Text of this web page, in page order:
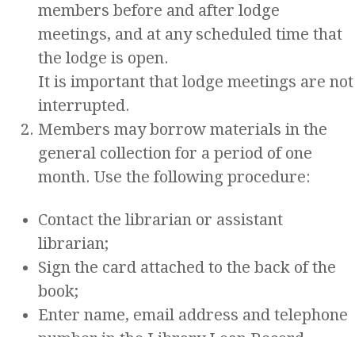
members before and after lodge
meetings, and at any scheduled time that
the lodge is open.
It is important that lodge meetings are not
interrupted.
Members may borrow materials in the
general collection for a period of one
month. Use the following procedure:
Contact the librarian or assistant
librarian;
Sign the card attached to the back of the
book;
Enter name, email address and telephone